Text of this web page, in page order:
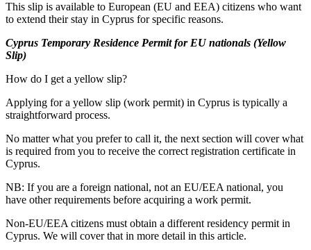
This slip is available to European (EU and EEA) citizens who want
to extend their stay in Cyprus for specific reasons.
Cyprus Temporary Residence Permit for EU nationals (Yellow
Slip)
How do I get a yellow slip?
Applying for a yellow slip (work permit) in Cyprus is typically a
straightforward process.
No matter what you prefer to call it, the next section will cover what
is required from you to receive the correct registration certificate in
Cyprus.
NB: If you are a foreign national, not an EU/EEA national, you
have other requirements before acquiring a work permit.
Non-EU/EEA citizens must obtain a different residency permit in
Cyprus. We will cover that in more detail in this article.